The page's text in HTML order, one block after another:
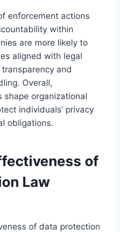
enforcement actions
within
are more likely to
aligned with legal
and
Overall,
shape organizational
individuals’ privacy
obligations.
of
Law
of data protection